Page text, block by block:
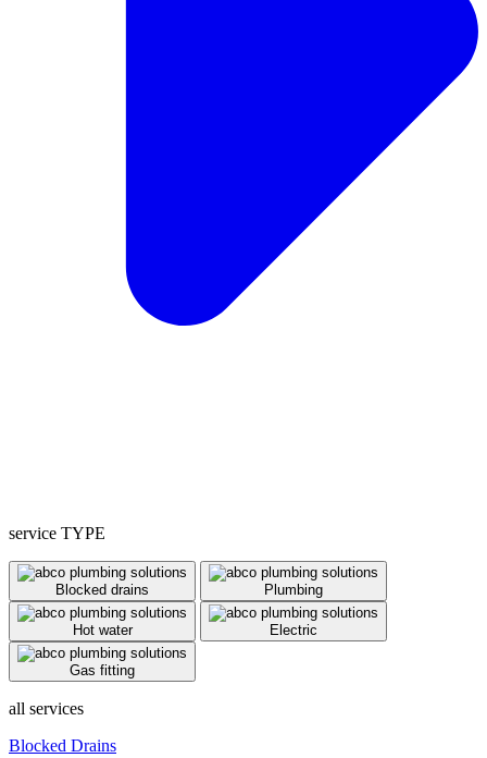
service TYPE
Blocked drains Plumbing
Hot water Electric
Gas fitting
all services
Blocked Drains